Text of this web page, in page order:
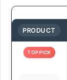
PRODUCT
TOP PICK